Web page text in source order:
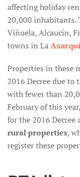
affecting holiday
20,000 inhabitants.
Viñuela, Alcaucin,
towns in La
Properties in these
2016 Decree due
with fewer than
February of this
for the 2016
rural properties,
register these